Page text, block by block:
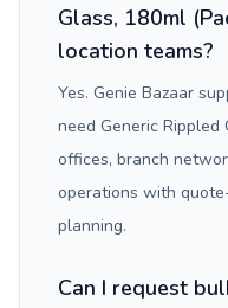
Glass, 180ml
location teams?
Yes. Genie Bazaar
need Generic Rippled
offices, branch
operations with
planning.
Can I request